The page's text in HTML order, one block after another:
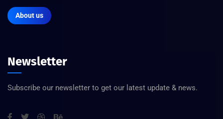
About us
Newsletter
Subscribe our newsletter to get our latest update & news.